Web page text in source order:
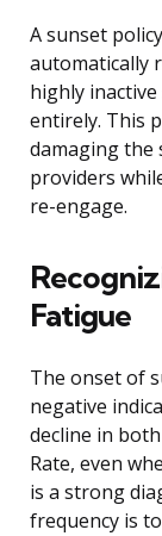
A sunset
automatically
highly
entirely. This
damaging the
providers
re-engage.
Fatigue
The onset of
negative
decline in
Rate, even
is a strong
frequency is